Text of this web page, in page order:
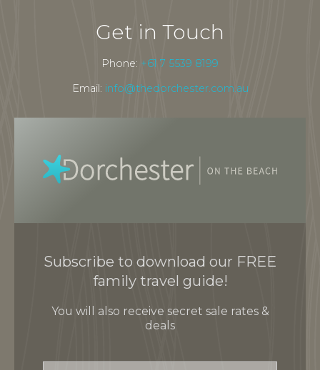
Get in Touch
Phone: +61 7 5539 8199
Email: info@thedorchester.com.au
Subscribe to download our FREE
family travel guide!
You will also receive secret sale rates &
deals